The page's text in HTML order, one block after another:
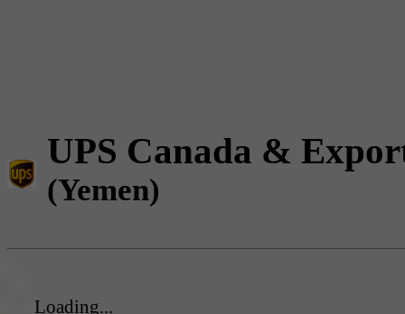
UPS Canada &
(Yemen)
Loading...